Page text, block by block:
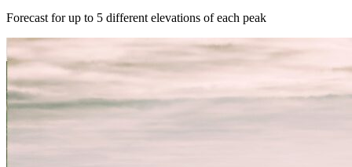
Forecast for up to 5 different elevations of each peak